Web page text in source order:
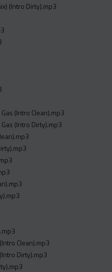
(Intro Dirty).mp3
(Intro Clean).mp3
(Intro Dirty).mp3
Clean).mp3
Dirty).mp3